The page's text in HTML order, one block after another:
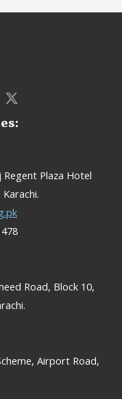
Plaza Hotel
Road, Block 10,
Airport Road,